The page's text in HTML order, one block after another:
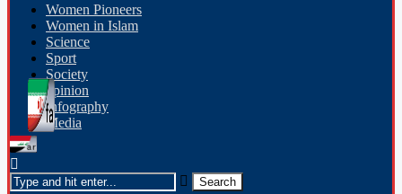
Women Pioneers
Women in Islam
Science
Sport
Society
opinion
Infography
Media